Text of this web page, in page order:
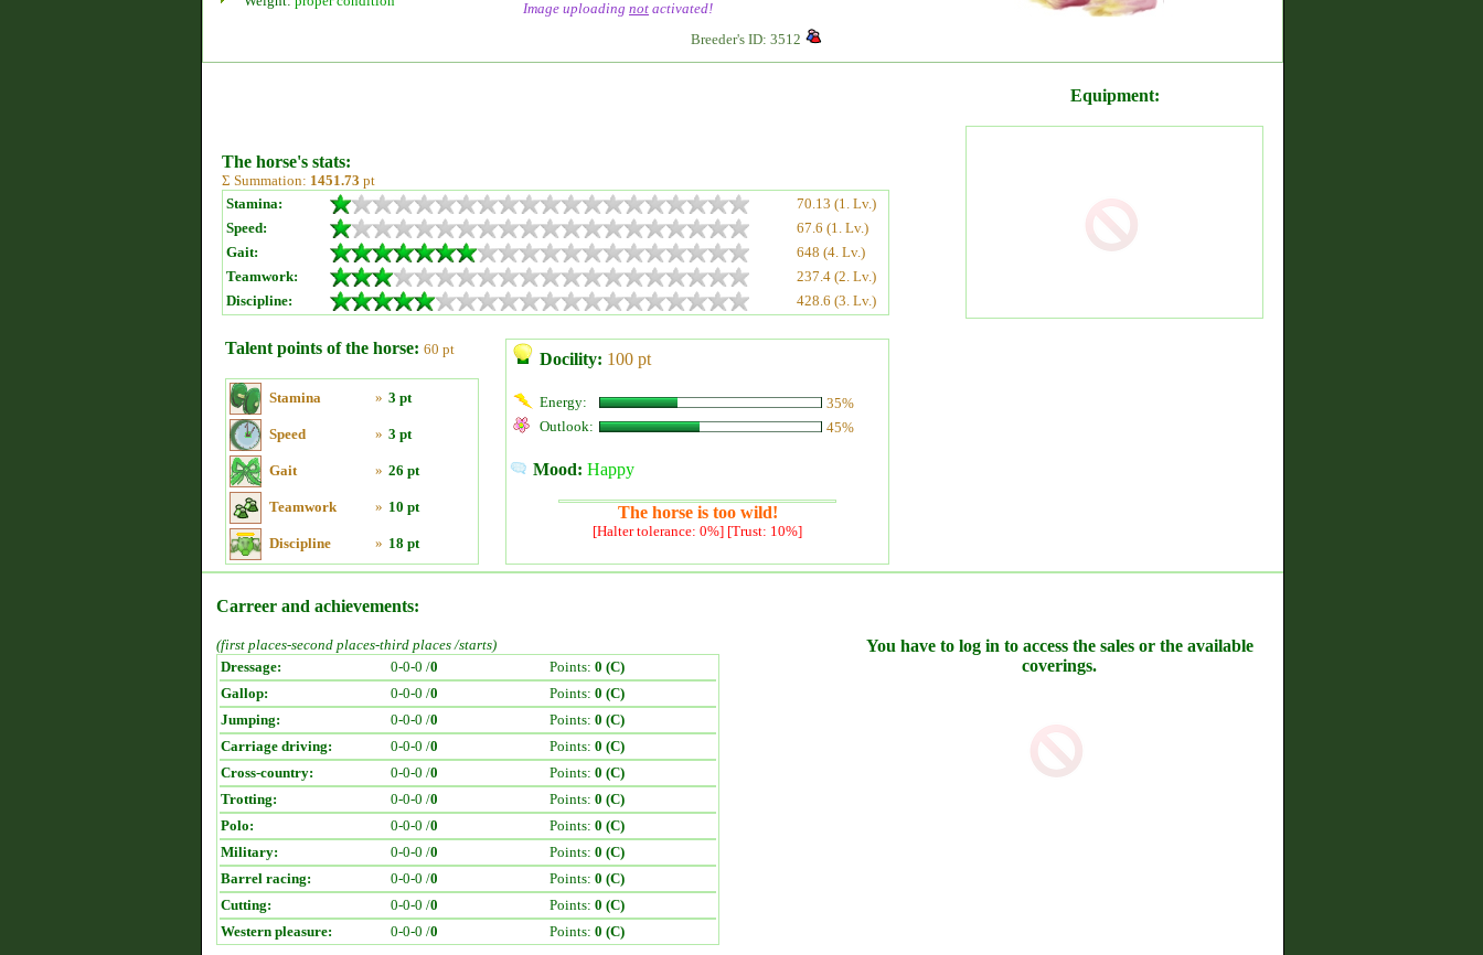
Image uploading not activated!
Breeder's ID: 3512
The horse's stats:
Σ Summation: 1451.73 pt
Stamina:
70.13 (1. Lv.)
Speed:
67.6 (1. Lv.)
Gait:
648 (4. Lv.)
Teamwork:
237.4 (2. Lv.)
Discipline:
428.6 (3. Lv.)
Talent points of the horse: 60 pt
Stamina » 3 pt
Speed » 3 pt
Gait » 26 pt
Teamwork » 10 pt
Discipline » 18 pt
Docility: 100 pt
Energy:
35%
Outlook:
45%
Mood: Happy
The horse is too wild!
[Halter tolerance: 0%] [Trust: 10%]
Equipment:
Carreer and achievements:
(first places-second places-third places /starts)
Dressage:
0-0-0 /0 Points: 0 (C)
Gallop:
0-0-0 /0 Points: 0 (C)
Jumping:
0-0-0 /0 Points: 0 (C)
Carriage driving:
0-0-0 /0 Points: 0 (C)
Cross-country:
0-0-0 /0 Points: 0 (C)
Trotting:
0-0-0 /0 Points: 0 (C)
Polo:
0-0-0 /0 Points: 0 (C)
Military:
0-0-0 /0 Points: 0 (C)
Barrel racing:
0-0-0 /0 Points: 0 (C)
Cutting:
0-0-0 /0 Points: 0 (C)
Western pleasure:
0-0-0 /0 Points: 0 (C)
You have to log in to access the sales or the available
coverings.